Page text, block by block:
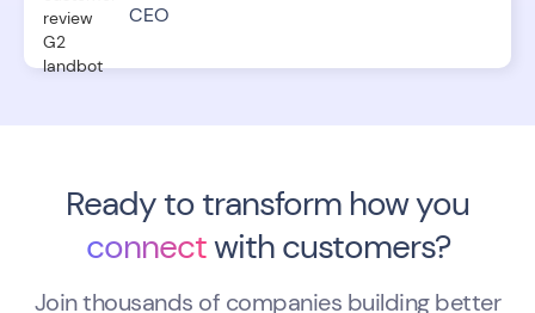
CEO
Ready to transform how you
connectwith customers?
Join thousands of companies building better